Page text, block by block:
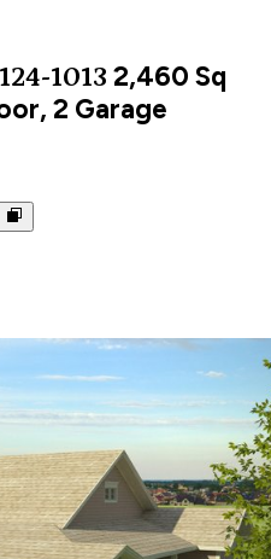
1013 2,460 Sq
2 Garage